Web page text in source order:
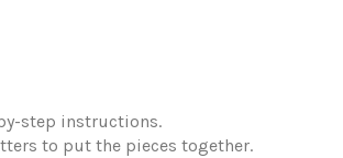
step instructions.
to put the pieces together.